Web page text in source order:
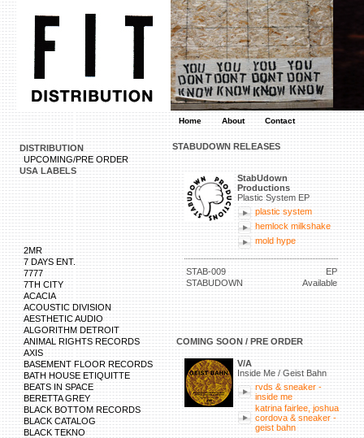
Home About Contact
DISTRIBUTION
UPCOMING/PRE ORDER
USA LABELS
2MR
7 DAYS ENT.
7777
7TH CITY
ACACIA
ACOUSTIC DIVISION
AESTHETIC AUDIO
ALGORITHM DETROIT
ANIMAL RIGHTS RECORDS
AXIS
BASEMENT FLOOR RECORDS
BATH HOUSE ETIQUITTE
BEATS IN SPACE
BERETTA GREY
BLACK BOTTOM RECORDS
BLACK CATALOG
BLACK TEKNO
STABUDOWN RELEASES
StabUdown
Productions
Plastic System EP
plastic system
hemlock milkshake
mold hype
STAB-009
EP
STABUDOWN
Available
COMING SOON / PRE ORDER
V/A
Inside Me / Geist Bahn
rvds & sneaker -
inside me
katrina fairlee, joshua
cordova & sneaker -
geist bahn